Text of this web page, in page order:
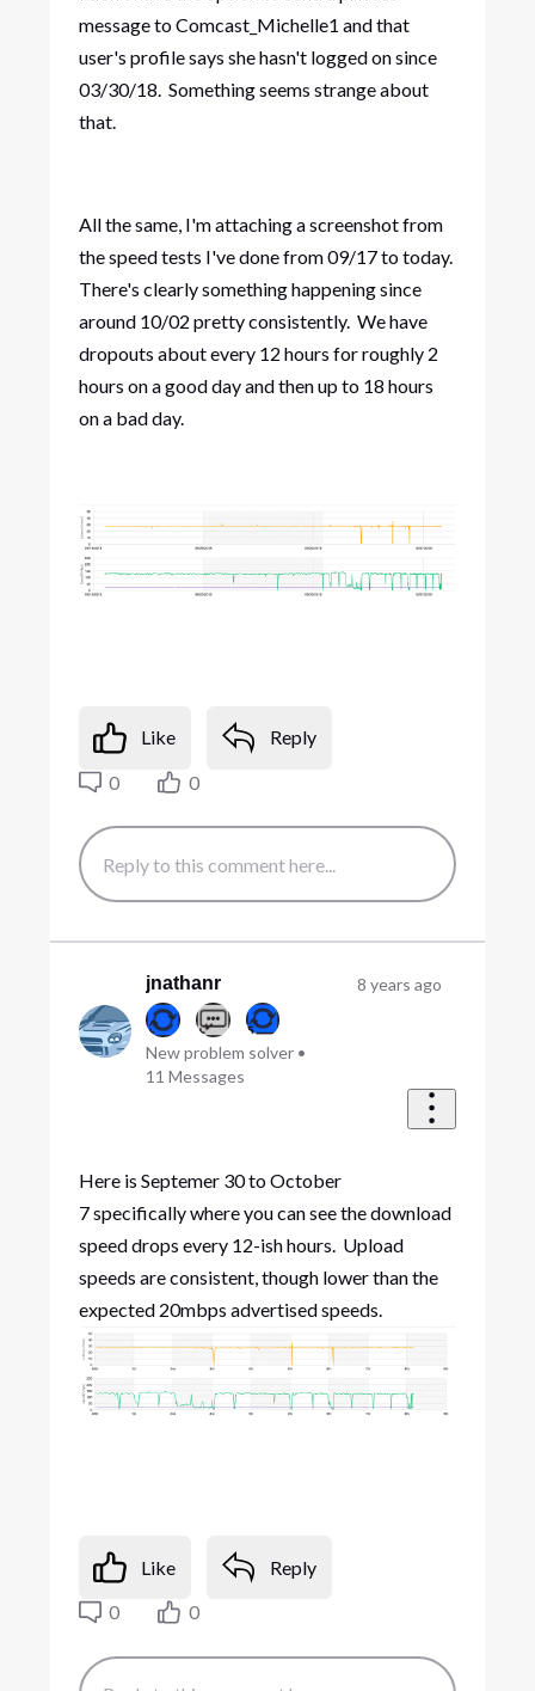
message to Comcast_Michelle1 and that
user's profile says she hasn't logged on since
03/30/18. Something seems strange about
that.
All the same, I'm attaching a screenshot from
the speed tests I've done from 09/17 to today.
There's clearly something happening since
around 10/02 pretty consistently. We have
dropouts about every 12 hours for roughly 2
hours on a good day and then up to 18 hours
on a bad day.
Like
Reply
0
0
jnathanr
New problem solver •
11 Messages
8 years ago
Here is Septemer 30 to October
7 specifically where you can see the download
speed drops every 12-ish hours. Upload
speeds are consistent, though lower than the
expected 20mbps advertised speeds.
Like
Reply
0
0